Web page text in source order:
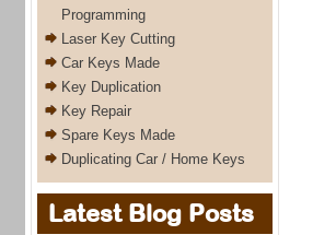
Programming
Laser Key Cutting
Car Keys Made
Key Duplication
Key Repair
Spare Keys Made
Duplicating Car / Home Keys
Latest Blog Posts